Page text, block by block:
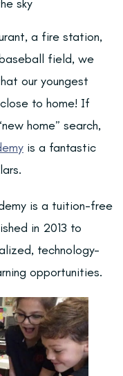
a fire station,
field, we
our youngest
to home! If
home” search,
is a fantastic
is a tuition-free
in 2013 to
technology-
opportunities.